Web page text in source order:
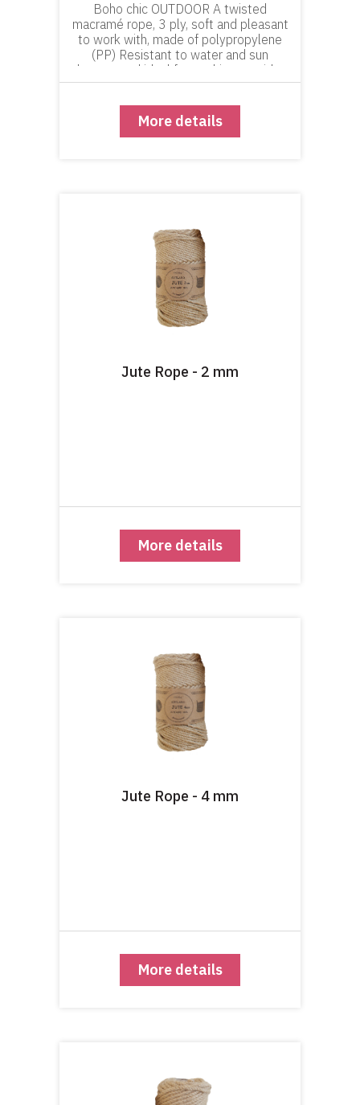
Boho chic OUTDOOR A twisted
macramé rope, 3 ply, soft and pleasant
to work with, made of polypropylene
(PP) Resistant to water and sun
damage and ideal for working outside -
in the yard or garden.
More details
Jute Rope - 2 mm
More details
Jute Rope - 4 mm
More details